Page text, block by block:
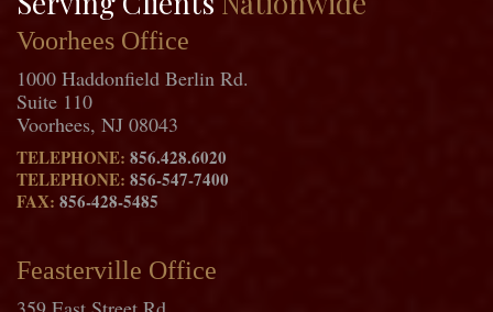
Voorhees Office
1000 Haddonfield Berlin Rd.
Suite 110
Voorhees, NJ 08043
TELEPHONE: 856.428.6020
TELEPHONE: 856-547-7400
FAX: 856-428-5485
Feasterville Office